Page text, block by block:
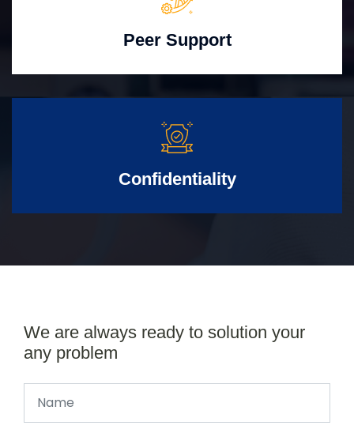
Peer Support
Confidentiality
We are always ready to solution your
any problem